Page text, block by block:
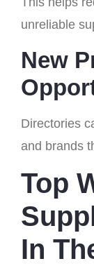
unreliable
New
Directories
and brands
Top
In